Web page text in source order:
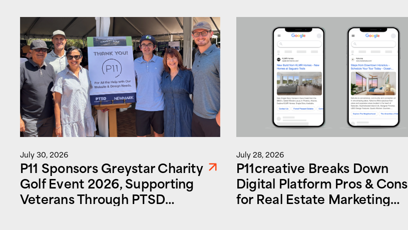
July 30, 2026
P11 Sponsors Greystar Charity
Golf Event 2026, Supporting
Veterans Through PTSD
July 28, 2026
P11creative Breaks Down
Digital Platform Pros & Cons
for Real Estate Marketing